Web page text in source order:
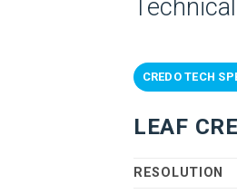
CREDO TECH
LEAF
RESOLUTION